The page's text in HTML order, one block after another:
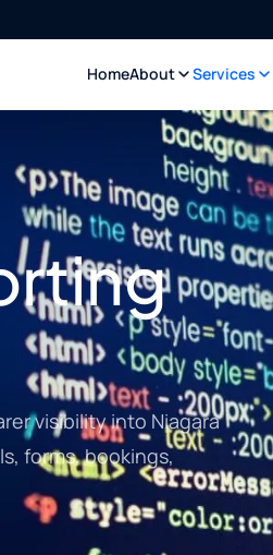
HomeAbout Services
visibility into Niagara
forms, bookings,